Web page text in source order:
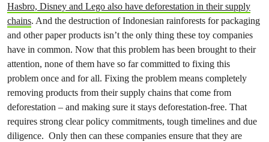
Hasbro, Disney and Lego also have deforestation in their supply
chains. And the destruction of Indonesian rainforests for packaging
and other paper products isn’t the only thing these toy companies
have in common. Now that this problem has been brought to their
attention, none of them have so far committed to fixing this
problem once and for all. Fixing the problem means completely
removing products from their supply chains that come from
deforestation – and making sure it stays deforestation-free. That
requires strong clear policy commitments, tough timelines and due
diligence. Only then can these companies ensure that they are